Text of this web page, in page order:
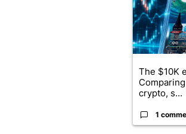
The $10K
crypto, s...
1